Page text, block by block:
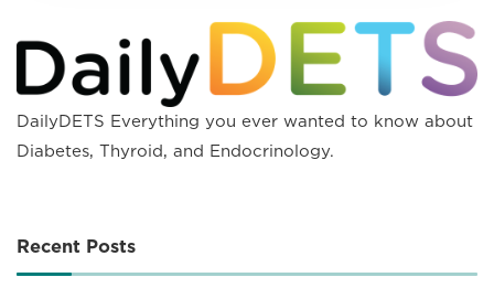
DailyDETS Everything you ever wanted to know about
Diabetes, Thyroid, and Endocrinology.
Recent Posts